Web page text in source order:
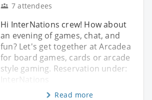
7 attendees
Hi InterNations crew! How about
an evening of games, chat, and
fun? Let's get together at Arcadea
for board games, cards or arcade
style gaming. Reservation under:
InterNations
Read more